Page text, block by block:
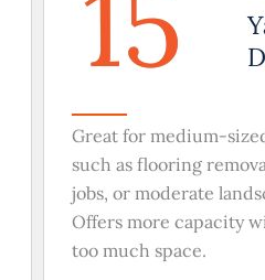
Great for medium-
such as flooring
jobs, or moderate
Offers more capacity
too much space.